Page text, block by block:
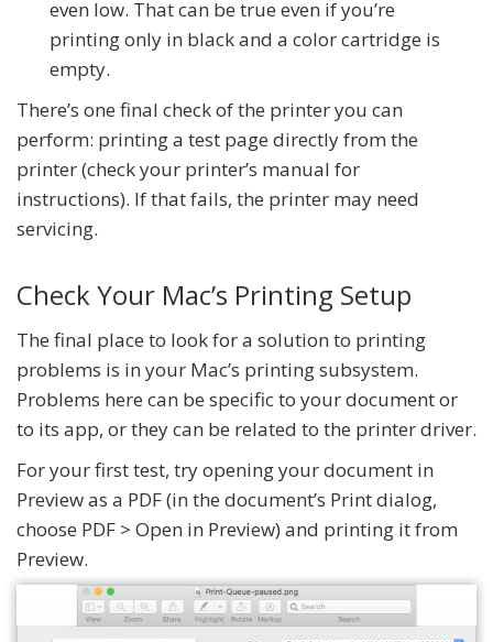
even low. That can be true even if you’re
printing only in black and a color cartridge is
empty.
There’s one final check of the printer you can
perform: printing a test page directly from the
printer (check your printer’s manual for
instructions). If that fails, the printer may need
servicing.
Check Your Mac’s Printing Setup
The final place to look for a solution to printing
problems is in your Mac’s printing subsystem.
Problems here can be specific to your document or
to its app, or they can be related to the printer driver.
For your first test, try opening your document in
Preview as a PDF (in the document’s Print dialog,
choose PDF > Open in Preview) and printing it from
Preview.